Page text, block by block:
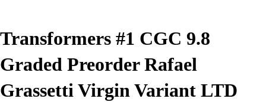
Transformers #1 CGC 9.8
Graded Preorder Rafael
Grassetti Virgin Variant LTD